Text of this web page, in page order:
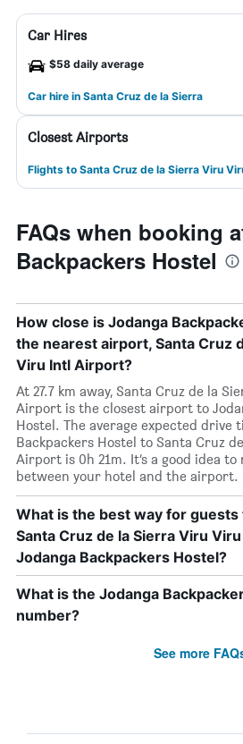
Car Hires
$58 daily average
Car hire in Santa Cruz de la Sierra
Closest Airports
Flights to Santa Cruz de la Sierra Viru
FAQs when booking
Backpackers Hostel
How close is Jodanga
the nearest airport, Santa Cruz
Viru Intl Airport?
At 27.7 km away, Santa Cruz de la
Airport is the closest airport to
Hostel. The average expected drive
Backpackers Hostel to Santa Cruz
Airport is 0h 21m. It’s a good idea
between your hotel and the airport.
What is the best way for
Santa Cruz de la Sierra Viru
Jodanga Backpackers Hostel?
What is the Jodanga
number?
See more